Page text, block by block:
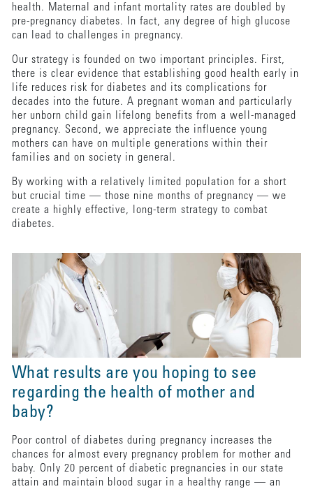
health. Maternal and infant mortality rates are doubled by
pre-pregnancy diabetes. In fact, any degree of high glucose
can lead to challenges in pregnancy.
Our strategy is founded on two important principles. First,
there is clear evidence that establishing good health early in
life reduces risk for diabetes and its complications for
decades into the future. A pregnant woman and particularly
her unborn child gain lifelong benefits from a well-managed
pregnancy. Second, we appreciate the influence young
mothers can have on multiple generations within their
families and on society in general.
By working with a relatively limited population for a short
but crucial time — those nine months of pregnancy — we
create a highly effective, long-term strategy to combat
diabetes.
What results are you hoping to see
regarding the health of mother and
baby?
Poor control of diabetes during pregnancy increases the
chances for almost every pregnancy problem for mother and
baby. Only 20 percent of diabetic pregnancies in our state
attain and maintain blood sugar in a healthy range — an